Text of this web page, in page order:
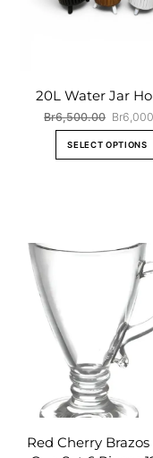
20L Water Jar
Br6,500.00 Original
price
was:
Br
SELECT OPTIONS
Red Cherry Brazos